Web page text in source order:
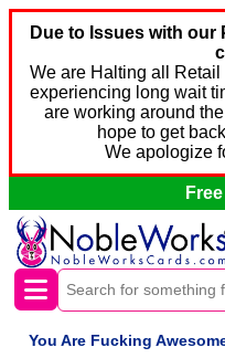
Due to Issues with
We are Halting all
experiencing long wait
are working around
hope to get
We apologize
You Are Fucking